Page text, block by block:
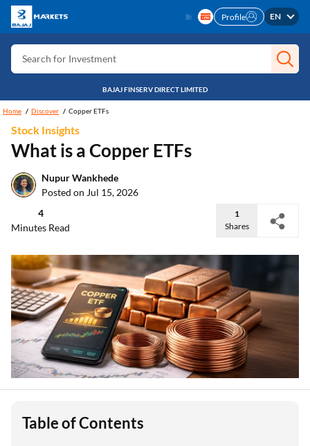
Search for Insurance
Search for Credit Card
Search for Personal loan
Search for IPO
Profile EN
BAJAJ FINSERV DIRECT LIMITED
Home Discover Copper ETFs
Stock Insights
What is a Copper ETFs
Nupur Wankhede
Posted on Jul 15, 2026
4
Minutes Read
1
Shares
Table of Contents